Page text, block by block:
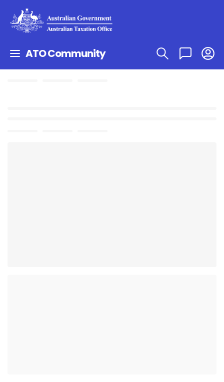
ATO Community